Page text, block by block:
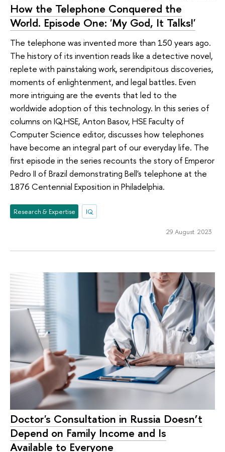
How the Telephone Conquered the
World. Episode One: 'My God, It Talks!'
The telephone was invented more than 150 years ago.
The history of its invention reads like a detective novel,
replete with painstaking work, serendipitous discoveries,
moments of enlightenment, and legal battles. Even
more intriguing are the events that led to the
worldwide adoption of this technology. In this series of
columns on IQ.HSE, Anton Basov, HSE Faculty of
Computer Science editor, discusses how telephones
have become an integral part of our everyday life. The
first episode in the series recounts the story of Emperor
Pedro II of Brazil demonstrating Bell's telephone at the
1876 Centennial Exposition in Philadelphia.
Research & Expertise IQ
29 August 2023
Doctor's Consultation in Russia Doesn’t
Depend on Family Income and Is
Available to Everyone